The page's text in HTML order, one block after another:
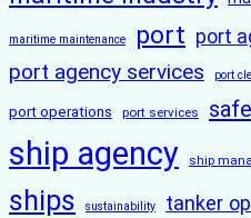
maritime maintenance port port
port agency services port
port operations port services
ship agency ship
ships sustainability tanker